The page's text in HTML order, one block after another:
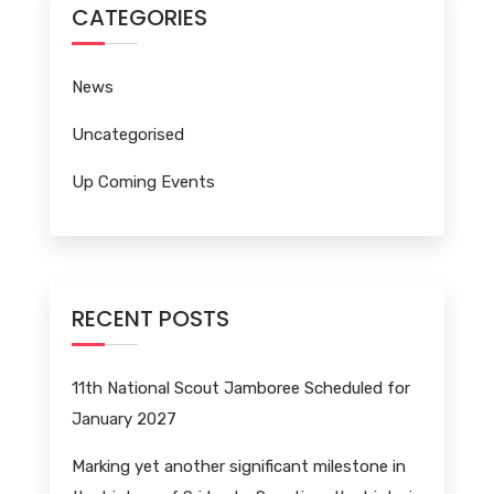
CATEGORIES
News
Uncategorised
Up Coming Events
RECENT POSTS
11th National Scout Jamboree Scheduled for
January 2027
Marking yet another significant milestone in